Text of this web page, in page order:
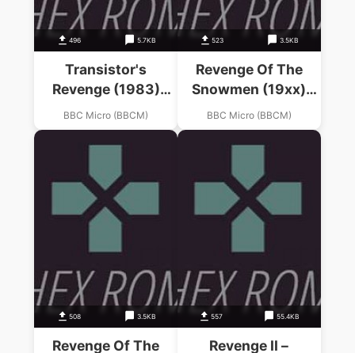
496 5.7KB
Transistor's
Revenge (1983)
(Softspot)
BBC Micro (BBCM)
523 3.5KB
Revenge Of The
Snowmen (19xx)
(Micro User)
BBC Micro (BBCM)
508 3.5KB
Revenge Of The
557 55.4KB
Revenge II –